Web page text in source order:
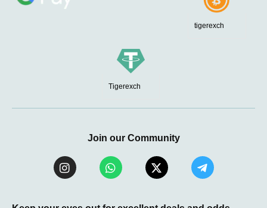
tigerexch
Tigerexch
Join our Community
I
n
W
h
X
-
T
e